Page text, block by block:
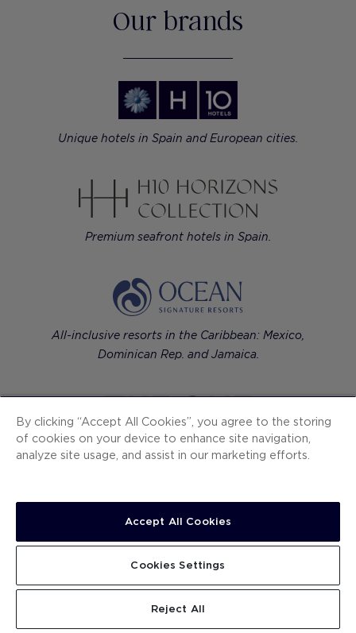
Our brands
Unique hotels in Spain and European cities.
Premium seafront hotels in Spain.
All-inclusive resorts in the Caribbean: Mexico,
Dominican Rep. and Jamaica.
Contemporary luxury hotels in European cities.
Ocean Signature Resorts
By clicking “Accept All Cookies”, you agree to the storing
of cookies on your device to enhance site navigation,
analyze site usage, and assist in our marketing efforts.
Accept All Cookies
Reject All
Cookies Settings